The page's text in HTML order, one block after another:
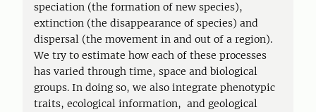
speciation (the formation of new species),
extinction (the disappearance of species) and
dispersal (the movement in and out of a region).
We try to estimate how each of these processes
has varied through time, space and biological
groups. In doing so, we also integrate phenotypic
traits, ecological information, and geological